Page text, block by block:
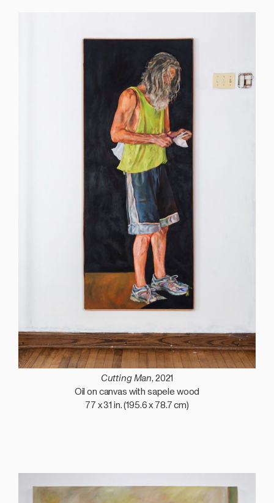
Cutting Man, 2021
Oil on canvas with sapele wood
77 x 31 in. (195.6 x 78.7 cm)